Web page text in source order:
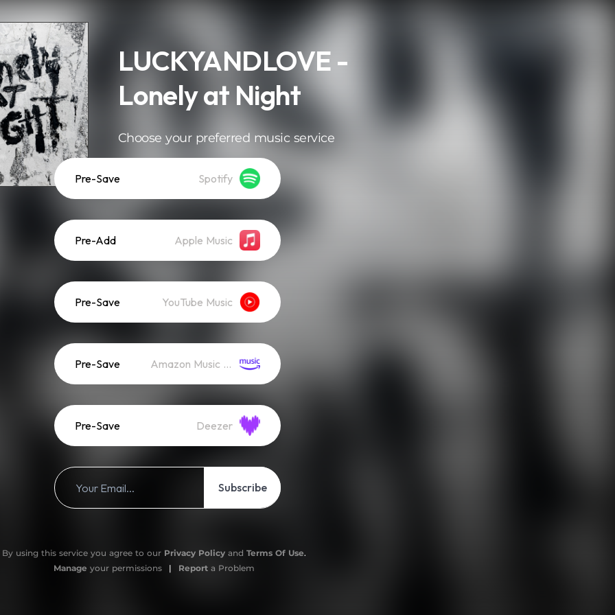
LUCKYANDLOVE -
Lonely at Night
Choose your preferred music service
Pre-Save Spotify
Pre-Add Apple Music
Pre-Save YouTube Music
Pre-Save Amazon Music (Streaming)
Pre-Save Deezer
Subscribe
By using this service you agree to our Privacy Policy and Terms Of Use.
Manage your permissions | Reporta Problem